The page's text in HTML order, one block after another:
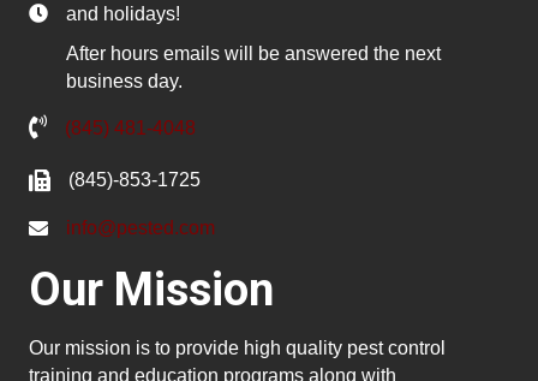
and holidays!
After hours emails will be answered the next
business day.
(845) 481-4048
(845)-853-1725
info@pested.com
Our Mission
Our mission is to provide high quality pest control
training and education programs along with